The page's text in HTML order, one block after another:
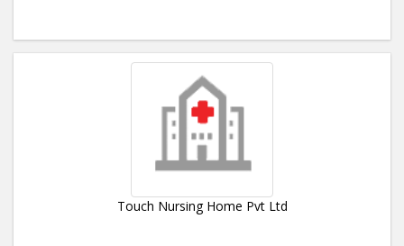
Touch Nursing Home Pvt Ltd